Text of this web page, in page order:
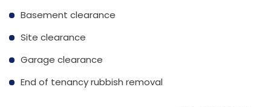
Basement clearance
Site clearance
Garage clearance
End of tenancy rubbish removal